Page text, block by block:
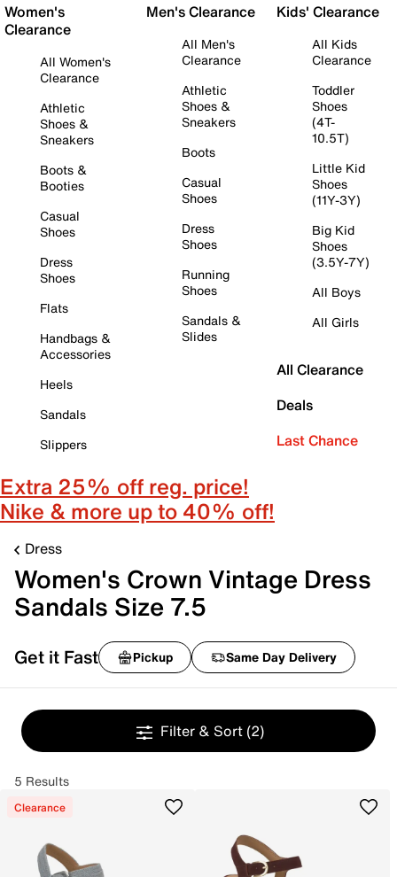
Women's
Clearance
All Women's
Clearance
Athletic
Shoes &
Sneakers
Boots &
Booties
Casual
Shoes
Dress
Shoes
Flats
Handbags &
Accessories
Heels
Sandals
Slippers
Men's Clearance
All Men's
Clearance
Athletic
Shoes &
Sneakers
Boots
Casual
Shoes
Dress
Shoes
Running
Shoes
Sandals &
Slides
Kids' Clearance
All Kids
Clearance
Toddler
Shoes
(4T-
10.5T)
Little Kid
Shoes
(11Y-3Y)
Big Kid
Shoes
(3.5Y-7Y)
All Boys
All Girls
All Clearance
Deals
Last Chance
Extra 25% off reg. price!
Nike & more up to 40% off!
Dress
Women's Crown Vintage Dress
Sandals Size 7.5
Get it Fast Pickup Same Day Delivery
Filter & Sort (2)
5 Results
Clearance